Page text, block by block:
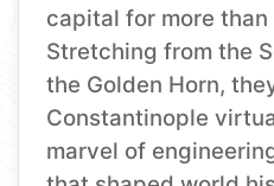
capital for more
Stretching from the
the Golden Horn,
Constantinople
marvel of